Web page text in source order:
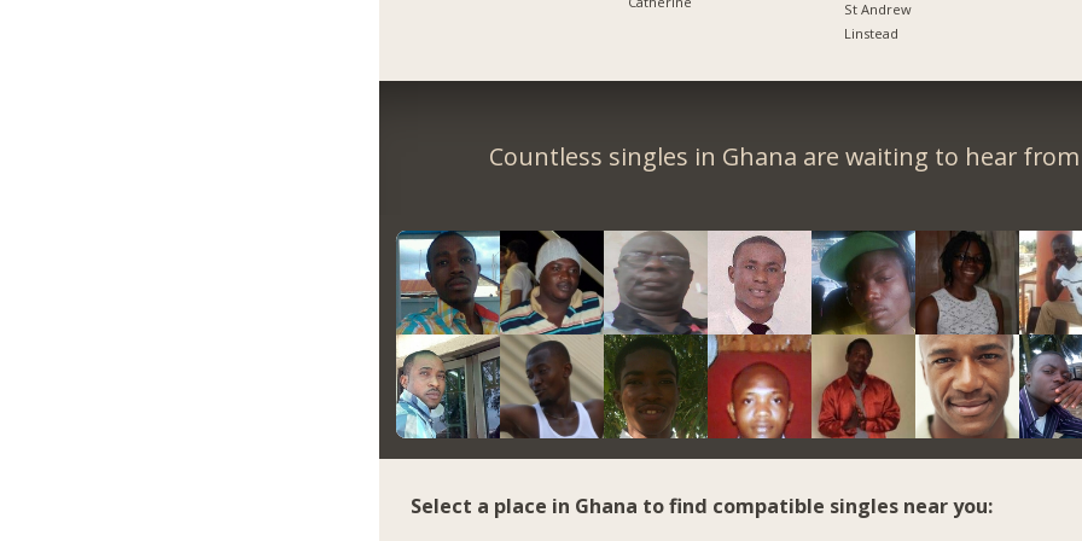
St Andrew
Linstead
Countless singles in Ghana are waiting to hear
Select a place in Ghana to find compatible singles near you: